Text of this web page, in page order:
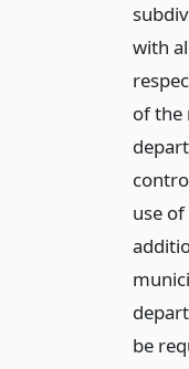
with
of the
use
be